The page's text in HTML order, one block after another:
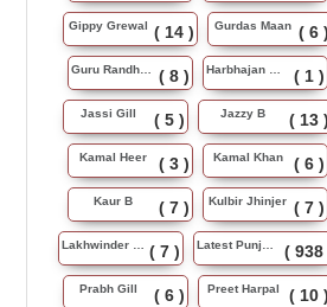
Gippy Grewal ( 14 ) Gurdas Maan ( 6 )
Guru Randhawa ( 8 ) Harbhajan Maan ( 1 )
Jassi Gill ( 5 ) Jazzy B ( 13 )
Kamal Heer ( 3 ) Kamal Khan ( 6 )
Kaur B ( 7 ) Kulbir Jhinjer ( 7 )
Lakhwinder Wadali ( 7 ) Latest Punjabi Song ( 938
Prabh Gill ( 6 ) Preet Harpal ( 10 )